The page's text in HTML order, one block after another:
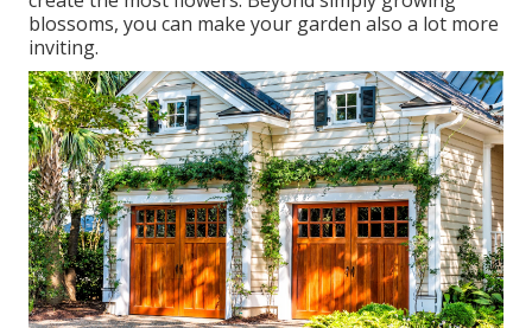
blossoms, you can make your garden also a lot more
inviting.